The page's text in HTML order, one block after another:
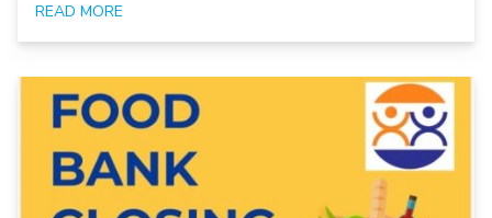
READ MORE